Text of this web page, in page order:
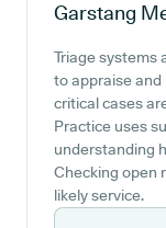
Garstang
Triage systems
to appraise
critical cases
Practice uses
understanding
Checking open
likely service.